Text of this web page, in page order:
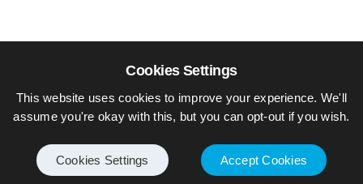
Cookies Settings
This website uses cookies to improve your experience. We'll
assume you're okay with this, but you can opt-out if you wish.
Cookies Settings Accept Cookies